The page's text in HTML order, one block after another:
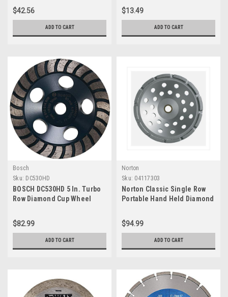
$42.56
ADD TO CART
Diamond Arbor Knockout for
Fast Cut Wet/Dry Cutting
Applications in Concrete,
Brick, Stone
$13.49
ADD TO CART
Bosch
Sku: DC530HD
BOSCH DC530HD 5 In. Turbo
Row Diamond Cup Wheel
$82.99
ADD TO CART
Norton
Sku: 04117303
Norton Classic Single Row
Portable Hand Held Diamond
Diameter, 0.210" Segment
(Pack of 1)
$94.99
ADD TO CART